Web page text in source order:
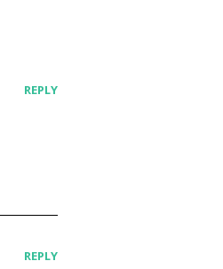
REPLY
REPLY